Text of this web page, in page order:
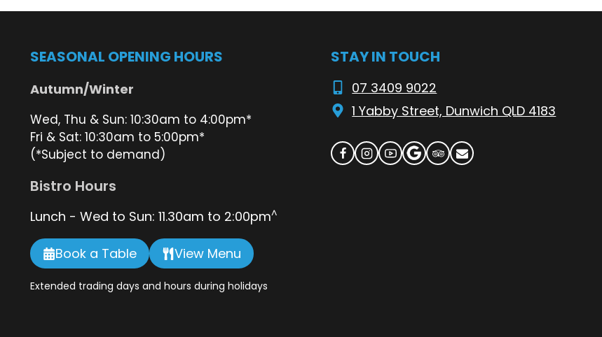
SEASONAL OPENING HOURS
Autumn/Winter
Wed, Thu & Sun: 10:30am to 4:00pm*
Fri & Sat: 10:30am to 5:00pm*
(*Subject to demand)
Bistro Hours
Lunch - Wed to Sun: 11.30am to 2:00pm^
Book a Table View Menu
Extended trading days and hours during holidays
STAY IN TOUCH
07 3409 9022
1 Yabby Street, Dunwich QLD 4183